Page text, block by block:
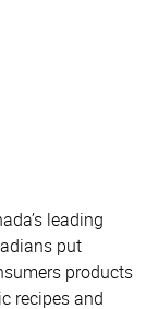
leading
put
products
recipes and